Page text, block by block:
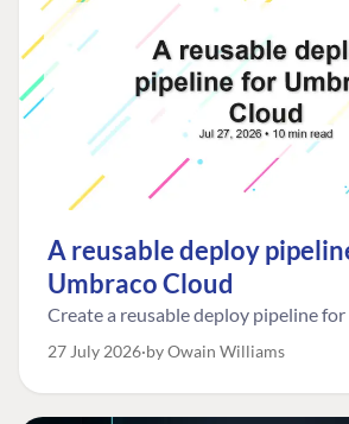
A reusable deploy
Umbraco Cloud
Create a reusable deploy pipeline
27 July 2026 by Owain Williams